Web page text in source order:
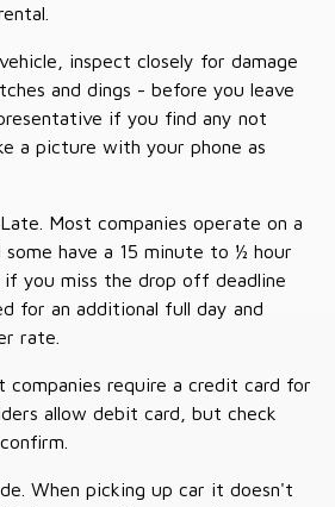
inspect closely for damage
and dings - before you leave
if you find any not
a picture with your phone as
Most companies operate on a
some have a 15 minute to ½ hour
you miss the drop off deadline
for an additional full day and
rate.
companies require a credit card for
allow debit card, but check
When picking up car it doesn't